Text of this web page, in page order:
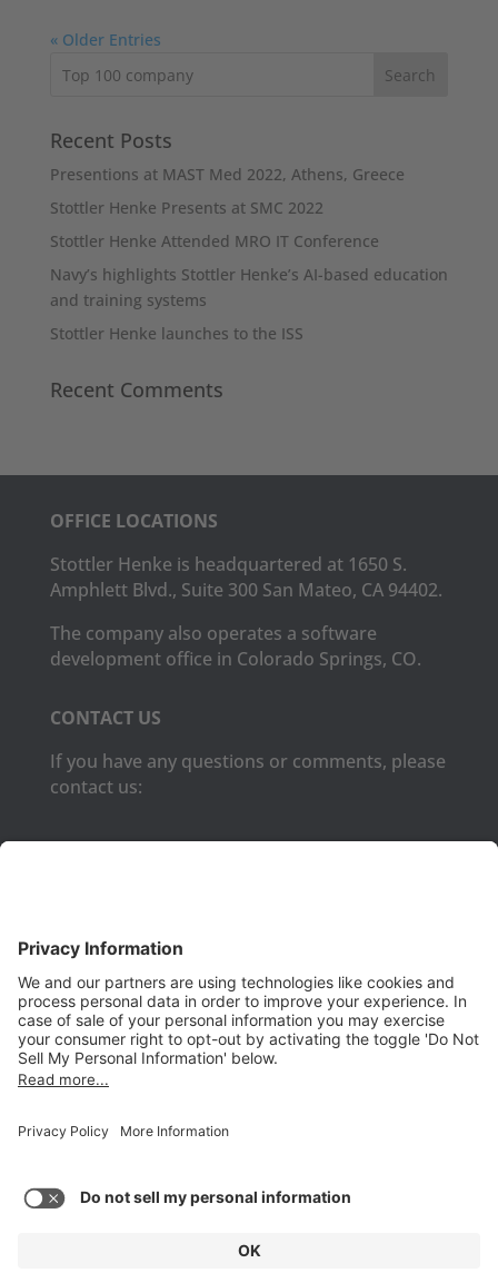
« Older Entries
Recent Posts
Presentions at MAST Med 2022, Athens, Greece
Stottler Henke Presents at SMC 2022
Stottler Henke Attended MRO IT Conference
Navy’s highlights Stottler Henke’s AI-based education
and training systems
Stottler Henke launches to the ISS
Recent Comments
OFFICE LOCATIONS
Stottler Henke is headquartered at 1650 S.
Amphlett Blvd., Suite 300 San Mateo, CA 94402.
The company also operates a software
development office in Colorado Springs, CO.
CONTACT US
If you have any questions or comments, please
contact us:
PRODUCTS
Aurora
Aurora-CCPM
InfoTracker
DataMontage
Privacy Policy